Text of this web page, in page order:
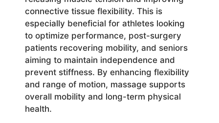
connective tissue flexibility. This is
especially beneficial for athletes looking
to optimize performance, post-surgery
patients recovering mobility, and seniors
aiming to maintain independence and
prevent stiffness. By enhancing flexibility
and range of motion, massage supports
overall mobility and long-term physical
health.